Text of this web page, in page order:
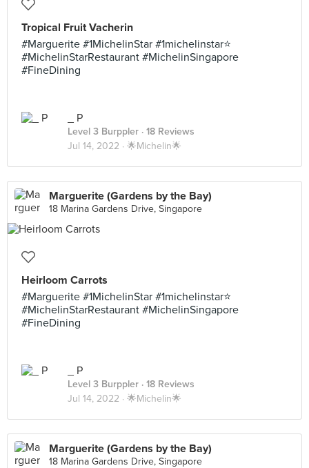
Tropical Fruit Vacherin
#Marguerite #1MichelinStar #1michelinstar⭐️
#MichelinStarRestaurant #MichelinSingapore
#FineDining
_ P
Level 3 Burppler · 18 Reviews
Jul 14, 2022 · 🌟Michelin🌟
Marguerite (Gardens by the Bay)
18 Marina Gardens Drive, Singapore
Heirloom Carrots
#Marguerite #1MichelinStar #1michelinstar⭐️
#MichelinStarRestaurant #MichelinSingapore
#FineDining
_ P
Level 3 Burppler · 18 Reviews
Jul 14, 2022 · 🌟Michelin🌟
Marguerite (Gardens by the Bay)
18 Marina Gardens Drive, Singapore